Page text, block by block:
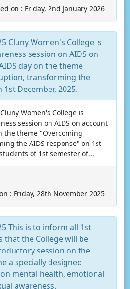
on : Friday, 2nd January 2026
Cluny Women's College is
session on AIDS on
day on the theme
transforming the
December, 2025.
Women's College is
session on AIDS on account
the theme "Overcoming
the AIDS response" on 1st
of 1st semester of...
: Friday, 28th November 2025
This is to inform all 1st
that the College will be
session on the
a specially designed
mental health, emotional
awareness.